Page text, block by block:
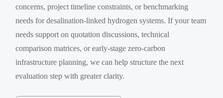
concerns, project timeline constraints, or benchmarking
needs for desalination-linked hydrogen systems. If your team
needs support on quotation discussions, technical
comparison matrices, or early-stage zero-carbon
infrastructure planning, we can help structure the next
evaluation step with greater clarity.